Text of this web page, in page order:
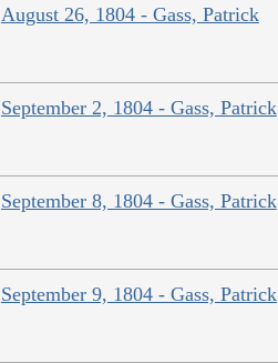
August 26, 1804 - Gass, Patrick
September 2, 1804 - Gass, Patrick
September 8, 1804 - Gass, Patrick
September 9, 1804 - Gass, Patrick